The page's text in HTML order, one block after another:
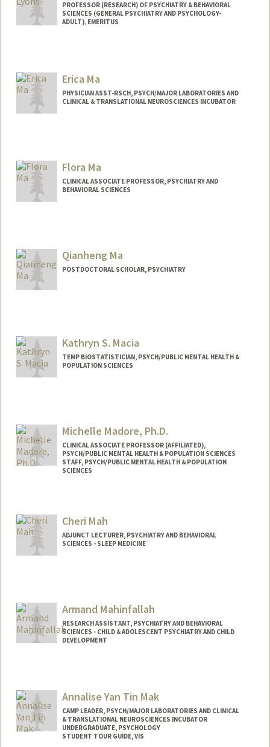
PROFESSOR (RESEARCH) OF PSYCHIATRY & BEHAVIORAL
SCIENCES (GENERAL PSYCHIATRY AND PSYCHOLOGY-
ADULT), EMERITUS
Erica Ma
PHYSICIAN ASST-RSCH, PSYCH/MAJOR LABORATORIES AND
CLINICAL & TRANSLATIONAL NEUROSCIENCES INCUBATOR
Flora Ma
CLINICAL ASSOCIATE PROFESSOR, PSYCHIATRY AND
BEHAVIORAL SCIENCES
Qianheng Ma
POSTDOCTORAL SCHOLAR, PSYCHIATRY
Kathryn S. Macia
TEMP BIOSTATISTICIAN, PSYCH/PUBLIC MENTAL HEALTH &
POPULATION SCIENCES
Michelle Madore, Ph.D.
CLINICAL ASSOCIATE PROFESSOR (AFFILIATED),
PSYCH/PUBLIC MENTAL HEALTH & POPULATION SCIENCES
STAFF, PSYCH/PUBLIC MENTAL HEALTH & POPULATION
SCIENCES
Cheri Mah
ADJUNCT LECTURER, PSYCHIATRY AND BEHAVIORAL
SCIENCES - SLEEP MEDICINE
Armand Mahinfallah
RESEARCH ASSISTANT, PSYCHIATRY AND BEHAVIORAL
SCIENCES - CHILD & ADOLESCENT PSYCHIATRY AND CHILD
DEVELOPMENT
Annalise Yan Tin Mak
CAMP LEADER, PSYCH/MAJOR LABORATORIES AND CLINICAL
& TRANSLATIONAL NEUROSCIENCES INCUBATOR
UNDERGRADUATE, PSYCHOLOGY
STUDENT TOUR GUIDE, VIS